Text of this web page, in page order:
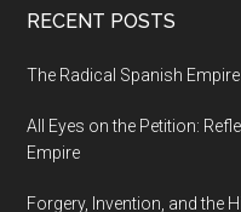
RECENT POSTS
The Radical Spanish
All Eyes on the Petition:
Empire
Forgery, Invention, and the